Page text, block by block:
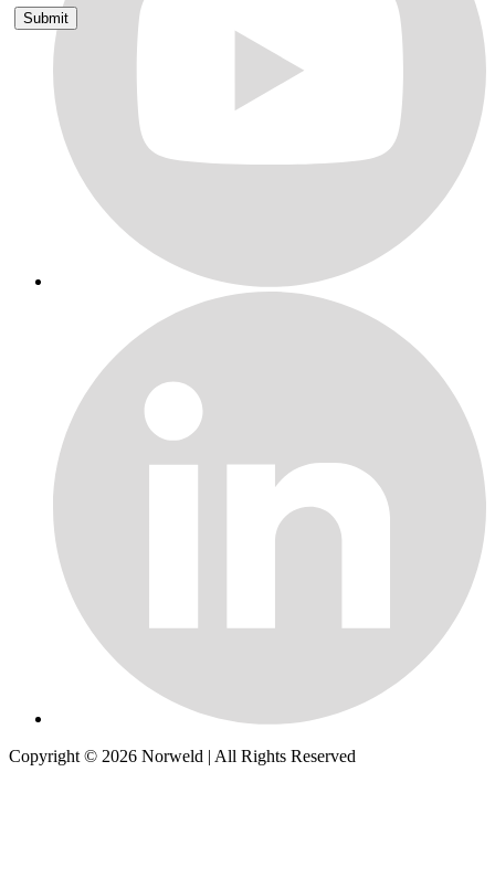
Copyright © 2026 Norweld | All Rights Reserved